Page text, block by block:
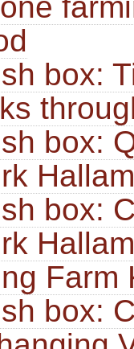
box:
box:
box:
Farm
box: